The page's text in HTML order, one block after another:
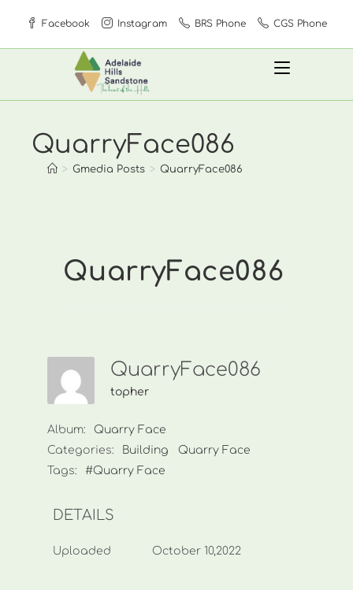
content
Facebook Instagram BRS Phone CGS Phone
QuarryFace086
> Gmedia Posts > QuarryFace086
QuarryFace086
QuarryFace086
topher
Album:
Quarry Face
Categories:
Building
Quarry Face
Tags:
#Quarry Face
DETAILS
Uploaded October 10,2022